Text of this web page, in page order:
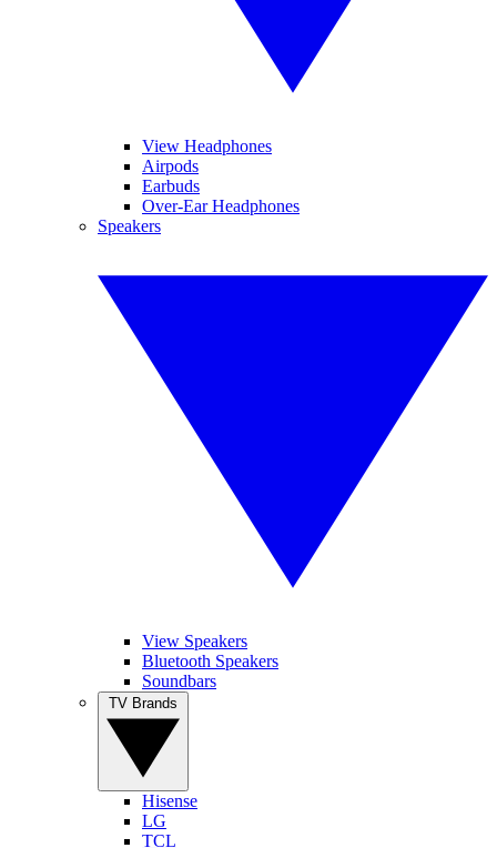
View Headphones
Airpods
Earbuds
Over-Ear Headphones
Speakers
View Speakers
Bluetooth Speakers
Soundbars
Hisense
LG
TCL